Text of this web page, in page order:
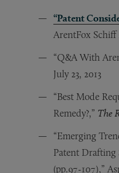
“Patent
ArentFox
“Q&A With
July 23, 2013
“Best Mode
Remedy?,” The
“Emerging
Patent Drafting
(pp.97-107),”